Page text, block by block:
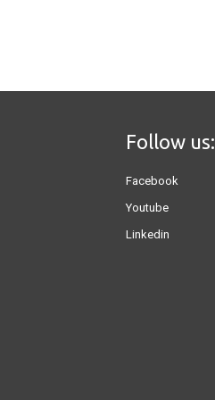
Follow us:
Facebook
Youtube
Linkedin